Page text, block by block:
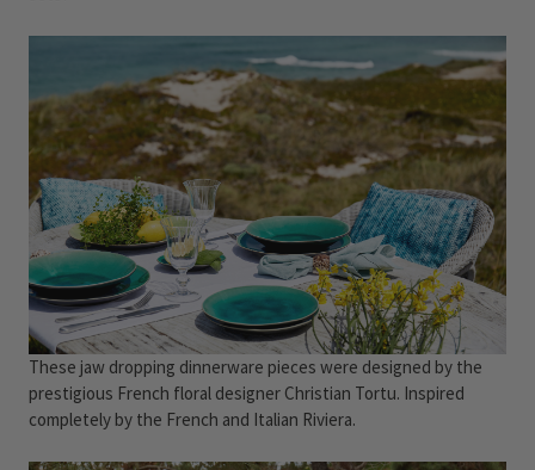
These jaw dropping dinnerware pieces were designed by the
prestigious French floral designer Christian Tortu. Inspired
completely by the French and Italian Riviera.